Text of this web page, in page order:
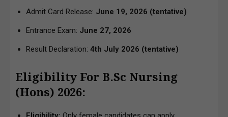
Admit Card Release: June 19, 2026 (tentative)
Entrance Exam: June 27, 2026
Result Declaration: 4th July 2026 (tentative)
Eligibility For B.Sc Nursing
(Hons) 2026: